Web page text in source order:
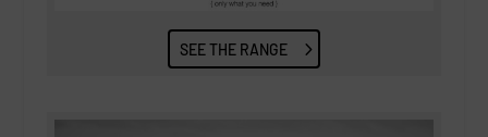
SEE THE RANGE